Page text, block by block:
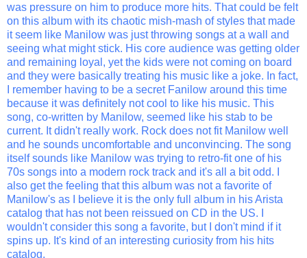
was pressure on him to produce more hits. That could be felt
on this album with its chaotic mish-mash of styles that made
it seem like Manilow was just throwing songs at a wall and
seeing what might stick. His core audience was getting older
and remaining loyal, yet the kids were not coming on board
and they were basically treating his music like a joke. In fact,
I remember having to be a secret Fanilow around this time
because it was definitely not cool to like his music. This
song, co-written by Manilow, seemed like his stab to be
current. It didn't really work. Rock does not fit Manilow well
and he sounds uncomfortable and unconvincing. The song
itself sounds like Manilow was trying to retro-fit one of his
70s songs into a modern rock track and it's all a bit odd. I
also get the feeling that this album was not a favorite of
Manilow's as I believe it is the only full album in his Arista
catalog that has not been reissued on CD in the US. I
wouldn't consider this song a favorite, but I don't mind if it
spins up. It's kind of an interesting curiosity from his hits
catalog.